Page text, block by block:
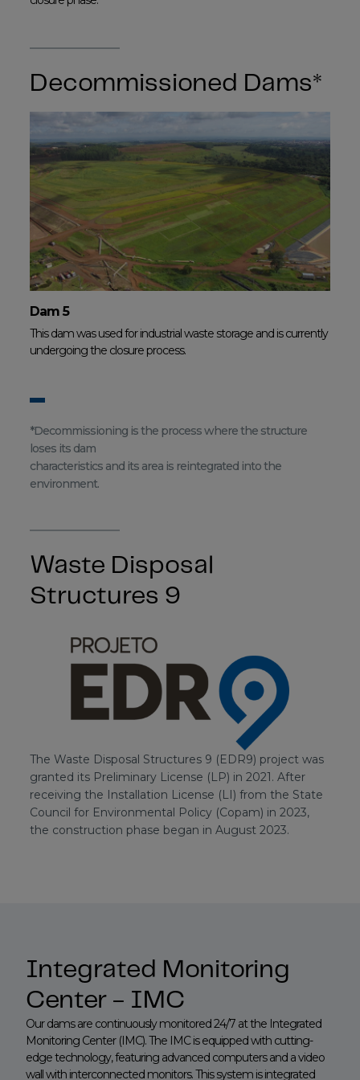
Decommissioned Dams*
Dam 5
This dam was used for industrial waste storage and is currently
undergoing the closure process.
*Decommissioning is the process where the structure
loses its dam
characteristics and its area is reintegrated into the
environment.
Waste Disposal
Structures 9
The Waste Disposal Structures 9 (EDR9) project was
granted its Preliminary License (LP) in 2021. After
receiving the Installation License (LI) from the State
Council for Environmental Policy (Copam) in 2023,
the construction phase began in August 2023.
Integrated Monitoring
Center - IMC
Our dams are continuously monitored 24/7 at the Integrated
Monitoring Center (IMC). The IMC is equipped with cutting-
edge technology, featuring advanced computers and a video
wall with interconnected monitors. This system is integrated